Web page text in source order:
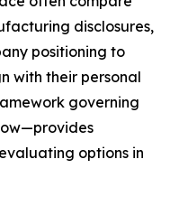
disclosures,
positioning to
with their personal
governing
options in